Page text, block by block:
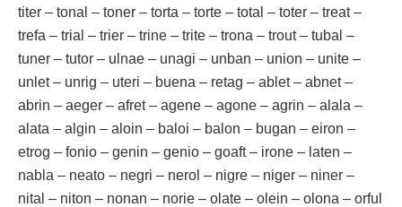
titer – tonal – toner – torta – torte – total – toter – treat –
trefa – trial – trier – trine – trite – trona – trout – tubal –
tuner – tutor – ulnae – unagi – unban – union – unite –
unlet – unrig – uteri – buena – retag – ablet – abnet –
abrin – aeger – afret – agene – agone – agrin – alala –
alata – algin – aloin – baloi – balon – bugan – eiron –
etrog – fonio – genin – genio – goaft – irone – laten –
nabla – neato – negri – nerol – nigre – niger – niner –
nital – niton – nonan – norie – olate – olein – olona – orful